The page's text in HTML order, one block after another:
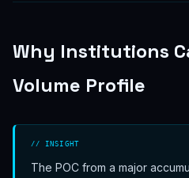
Why Institutions
Volume Profile
// INSIGHT
The POC from a major